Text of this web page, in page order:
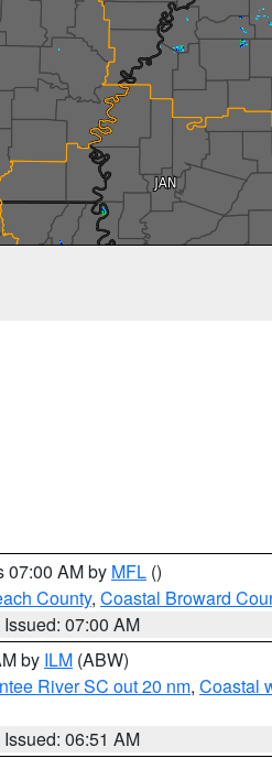
07:00 AM by MFL ()
County, Coastal Broward
Issued: 07:00 AM
by ILM (ABW)
River SC out 20 nm, Coastal
Issued: 06:51 AM